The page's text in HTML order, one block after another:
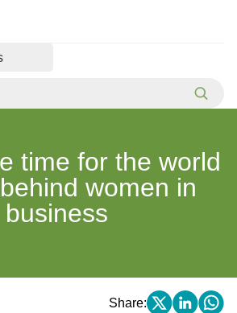
time for the world
women in
business
Share: